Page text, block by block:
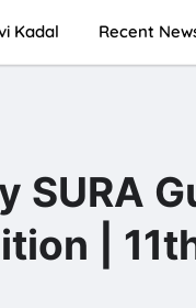
Kadal Recent
SURA
|